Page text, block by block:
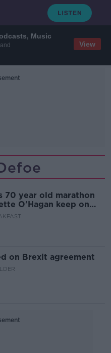
Music
View
70 year old marathon
O'Hagan keep on
on Brexit agreement